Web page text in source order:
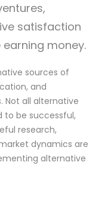
satisfaction
money.
sources of
and
Not all alternative
to be successful,
research,
dynamics are
alternative